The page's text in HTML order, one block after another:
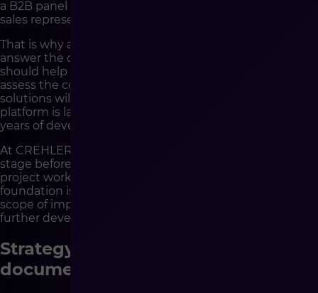
a B2B panel that looks correct, but does not relieve
sales representatives in their everyday work.
That is why a good partner should be able not only to
answer the client’s questions, but also to ask its own. It
should help organize priorities, indicate dependencies,
assess the consequences of decisions and show which
solutions will make sense not only on the day the
platform is launched, but also after one, two or five
years of development.
At CREHLER, it is particularly important to us that the
stage before development is treated as part of real
project work, not as a formality. This is when the
foundation is created for the architecture, integrations,
scope of implementation, cooperation model and
further development of the platform.
Strategy does not end with a
document, but with decisions